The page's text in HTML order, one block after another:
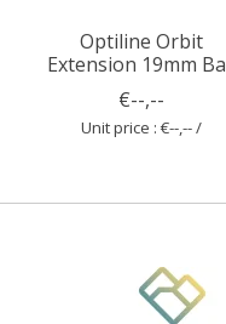
Optiline Orbit
Extension 19mm
€--,--
Unit price : €--,-- /